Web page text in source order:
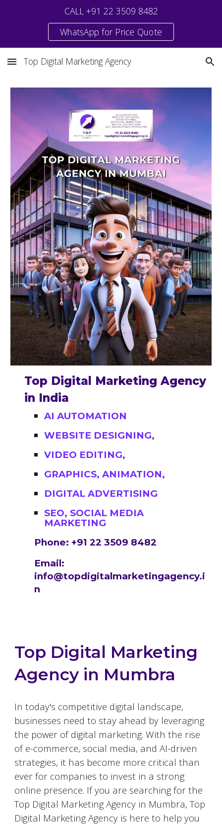
CALL +91 22 3509 8482
WhatsApp for Price Quote
Top Digital Marketing Agency
Top Digital Marketing Agency
in India
AI AUTOMATION
WEBSITE DESIGNING,
VIDEO EDITING,
GRAPHICS, ANIMATION,
DIGITAL ADVERTISING
SEO, SOCIAL MEDIA
MARKETING
Phone: +91 22 3509 8482
Email:
info@topdigitalmarketingagency.i
n
Top Digital Marketing
Agency in Mumbra
In today's competitive digital landscape,
businesses need to stay ahead by leveraging
the power of digital marketing. With the rise
of e-commerce, social media, and AI-driven
strategies, it has become more critical than
ever for companies to invest in a strong
online presence. If you are searching for the
Top Digital Marketing Agency in Mumbra, Top
Digital Marketing Agency is here to help you